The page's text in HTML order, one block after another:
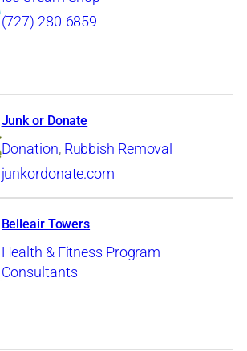
(727) 280-6859
Junk or Donate
Donation, Rubbish Removal
junkordonate.com
Belleair Towers
Health & Fitness Program
Consultants